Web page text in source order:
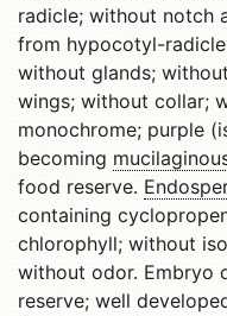
radicle; without notch
from hypocotyl-
without glands;
wings; without collar;
monochrome; purple
becoming
food reserve.
containing
chlorophyll; without
without odor. Embryo
reserve; well